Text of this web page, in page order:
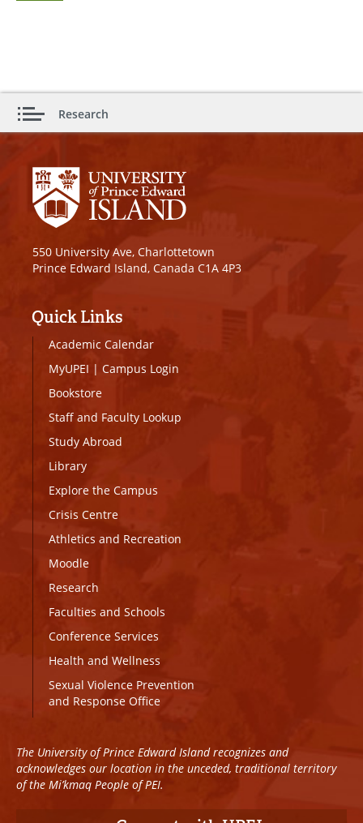
Research
550 University Ave, Charlottetown
Prince Edward Island, Canada C1A 4P3
Quick Links
Academic Calendar
MyUPEI | Campus Login
Bookstore
Staff and Faculty Lookup
Study Abroad
Library
Explore the Campus
Crisis Centre
Athletics and Recreation
Moodle
Research
Faculties and Schools
Conference Services
Health and Wellness
Sexual Violence Prevention
and Response Office
The University of Prince Edward Island recognizes and
acknowledges our location in the unceded, traditional territory
of the Mi’kmaq People of PEI.